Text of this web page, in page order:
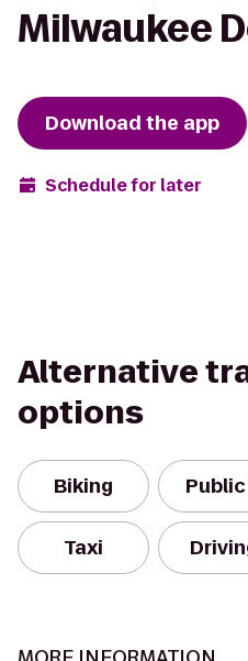
Milwaukee
Download the app
Schedule for later
Alternative
options
Biking
Taxi